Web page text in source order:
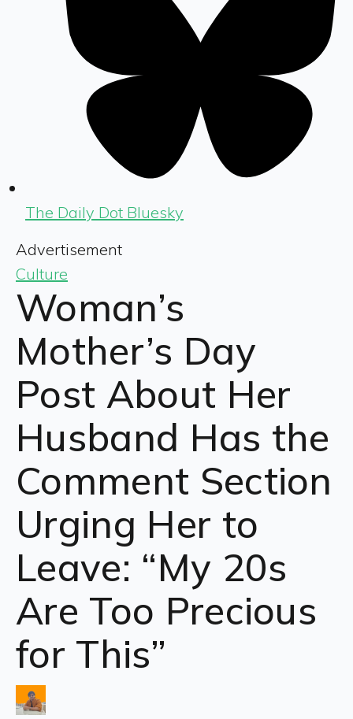
The Daily Dot Bluesky
Advertisement
Culture
Woman’s
Mother’s Day
Post About Her
Husband Has the
Comment Section
Urging Her to
Leave: “My 20s
Are Too Precious
for This”